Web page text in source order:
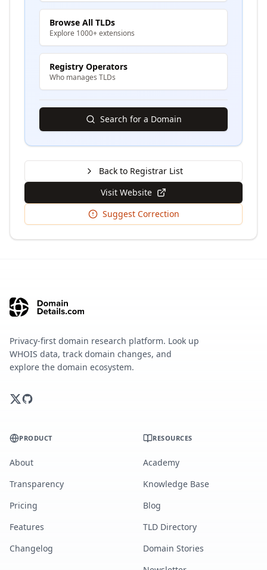
Browse All TLDs
Explore 1000+ extensions
Registry Operators
Who manages TLDs
Search for a Domain
Back to Registrar List
Visit Website
Suggest Correction
Privacy-first domain research platform. Look up
WHOIS data, track domain changes, and
explore the domain ecosystem.
PRODUCT
About
Transparency
Pricing
Features
Changelog
RESOURCES
Academy
Knowledge Base
Blog
TLD Directory
Domain Stories